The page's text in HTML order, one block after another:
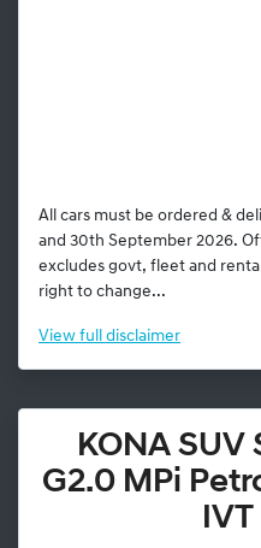
All cars must be ordered &
and 30th September 2026.
excludes govt, fleet and
right to change...
View full disclaimer
KONA
G2.0 MPi